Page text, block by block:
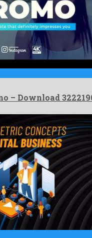
– Download